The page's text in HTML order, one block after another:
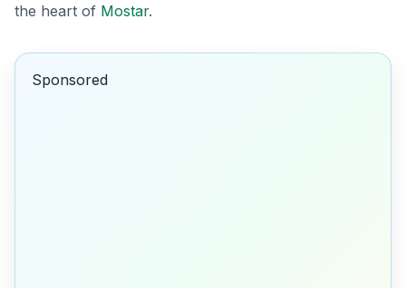
the heart of Mostar.
Sponsored